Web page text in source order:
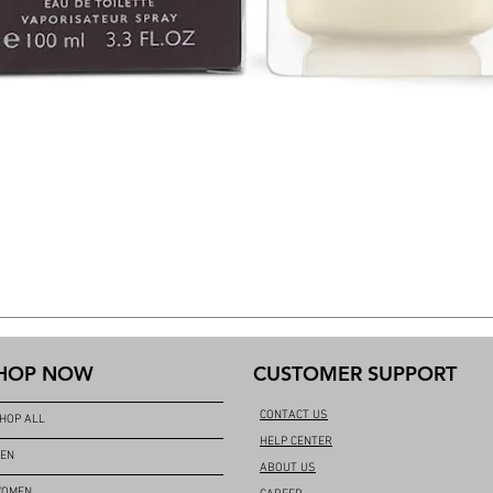
NOW
ALL
CUSTOMER SUPPORT
CONTACT US
HELP CENTER
ABOUT US